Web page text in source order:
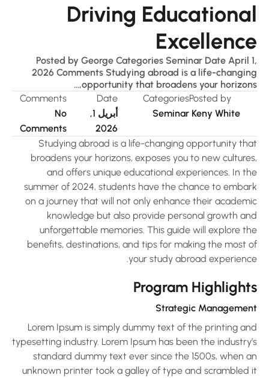
Driving
Posted by George Categories Seminar Date April
2026 Comments Studying abroad is a life-
opportunity that broadens your
Posted by
Keny White
Categories
Seminar
Date
أبريل 1,
2026
Comments
Comments
Studying abroad is a life-changing opportunity
broadens your horizons, exposes you to new
and offers unique educational experiences. In
summer of 2024, students have the chance to
on a journey that will not only enhance their
knowledge but also provide personal growth
unforgettable memories. This guide will explore
benefits, destinations, and tips for making the most
your study abroad
Program
Strategic
Lorem Ipsum is simply dummy text of the printing
typesetting industry. Lorem Ipsum has been the
standard dummy text ever since the 1500s, when
unknown printer took a galley of type and scrambled